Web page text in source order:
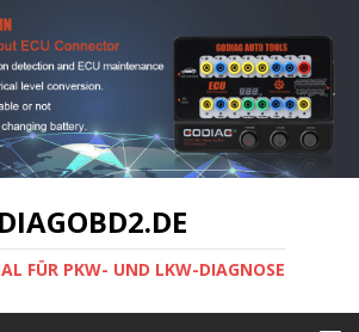
DIAGOBD2.DE
FÜR PKW- UND LKW-DIAGNOSE